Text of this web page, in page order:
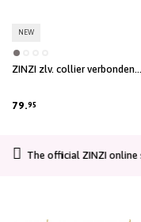
NEW
ZINZI zlv. collier verbonden
79.95